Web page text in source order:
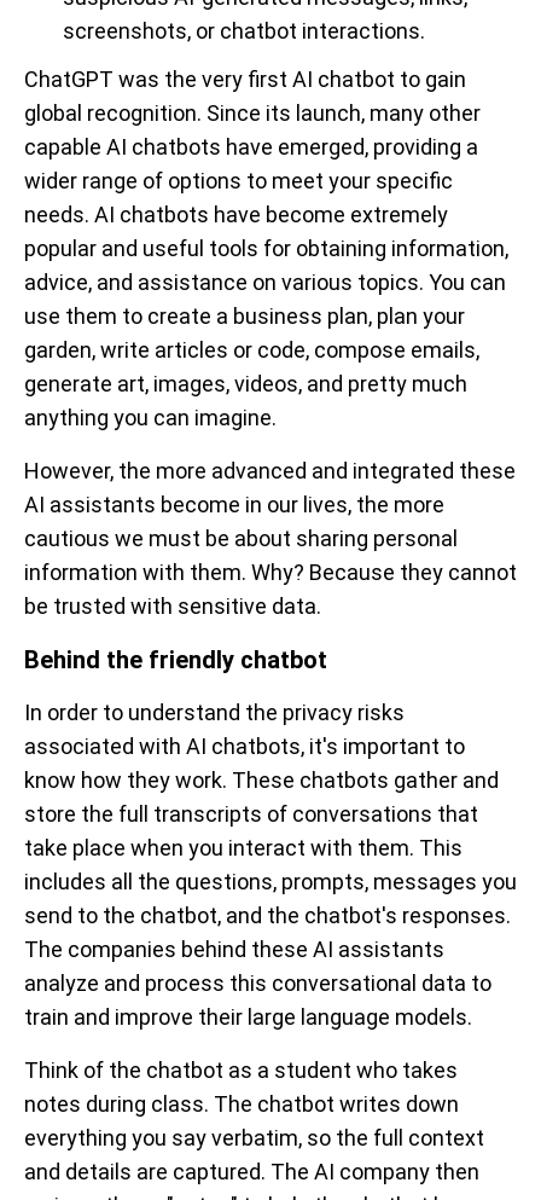
screenshots, or chatbot interactions.
ChatGPT was the very first AI chatbot to gain
global recognition. Since its launch, many other
capable AI chatbots have emerged, providing a
wider range of options to meet your specific
needs. AI chatbots have become extremely
popular and useful tools for obtaining information,
advice, and assistance on various topics. You can
use them to create a business plan, plan your
garden, write articles or code, compose emails,
generate art, images, videos, and pretty much
anything you can imagine.
However, the more advanced and integrated these
AI assistants become in our lives, the more
cautious we must be about sharing personal
information with them. Why? Because they cannot
be trusted with sensitive data.
Behind the friendly chatbot
In order to understand the privacy risks
associated with AI chatbots, it's important to
know how they work. These chatbots gather and
store the full transcripts of conversations that
take place when you interact with them. This
includes all the questions, prompts, messages you
send to the chatbot, and the chatbot's responses.
The companies behind these AI assistants
analyze and process this conversational data to
train and improve their large language models.
Think of the chatbot as a student who takes
notes during class. The chatbot writes down
everything you say verbatim, so the full context
and details are captured. The AI company then